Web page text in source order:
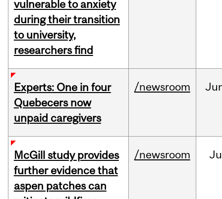
vulnerable to anxiety
during their transition
to university,
researchers find
Experts: One in four
Quebecers now
unpaid caregivers
/newsroom
McGill study provides
further evidence that
aspen patches can
/newsroom